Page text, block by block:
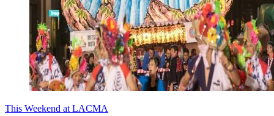
This Weekend at LACMA